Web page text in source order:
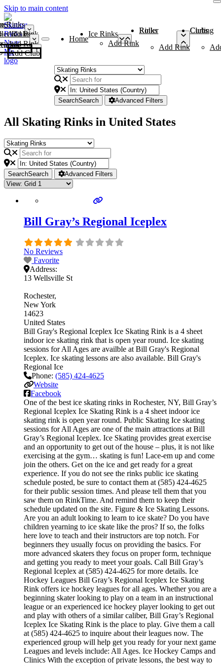
Skip to main content
Rinks
Add Rink
Rinks
Add Rink
Curling Clubs
Add Club
Home
Ice Rinks
Add Rink
Roller Rinks
Add Rink
Curling Clubs
SearchSearch Advanced Filters
All Skating Rinks in United States
SearchSearch Advanced Filters
Bill Gray’s Regional Iceplex
No Reviews
Favorite
Address:
13 Wellsville St
Rochester
New York
14623
United States
Bill Gray's Regional Iceplex Ice Skating Rink is a 4 sheet
indoor ice skating rink that is open year round. Ice skating
sessions for All Ages are availble at Bill Gray's Regional
Iceplex. Ice skating lessons are also available. Bill Gray's
Regional Ice
Phone: (585) 424-4625
Website
Facebook
One of the best ice skating rinks in Rochester, NY, Bill Gray’s
Regional Iceplex Ice Skating Rink is a 4 sheet indoor ice
skating rink is open year round. Public Skating Ice skating
sessions for All Ages are one of the main attractions at Bill
Gray’s Regional Iceplex. Ice Skating provides great exercise
and an opportunity to get out of the house – plus, it is not like
exercising at the gym… skating is fun! Lace-em up and come
join the others. Get on the ice and get ready for a great
experience. If you do not see the rinks public ice skating
schedule posted, be sure to contact them at (585) 424-4625
for their public session times. And please tell them that you
saw them on RinkTime. And remind them to keep their
schedule updated on the site. Figure & Ice Skating Lessons.
Are you an adult looking to learn to ice skate? Do you have
children yearning to ice skate like the pros? If so, the folks
here love to teach and their instructors are top notch. For
beginners they usually focus on providing the basics. For
more advanced skaters they focus on proper form, technique
and getting you ready to meet your goals. Call Bill Gray’s
Regional Iceplex at (585) 424-4625 for more details. Ice
Hockey Leagues Bill Gray’s Regional Iceplex Ice Skating
Rink offers ice hockey leagues for all ages. Whether you are a
beginning skater looking to play on a team in an instructional
league or an experienced ice hockey player looking to get out
and play with others of a similar caliber, Bill Gray’s Regional
Iceplex Ice Skating Rink is the place to play. Give them a call
at (585) 424-4625 to inquire about their leagues now. The
experienced group will help get you ready for your next game
Leagues and levels include: All Ages. Ice Hockey Camps and
Clinics With the exception of private lessons, the best way to